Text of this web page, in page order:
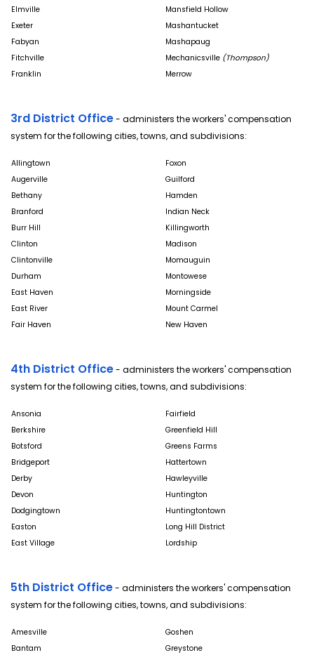
Elmville
Mansfield Hollow
Exeter
Mashantucket
Fabyan
Mashapaug
Fitchville
Mechanicsville (Thompson)
Franklin
Merrow
3rd District Office- administers the workers' compensation
system for the following cities, towns, and subdivisions:
Allingtown
Foxon
Augerville
Guilford
Bethany
Hamden
Branford
Indian Neck
Burr Hill
Killingworth
Clinton
Madison
Clintonville
Momauguin
Durham
Montowese
East Haven
Morningside
East River
Mount Carmel
Fair Haven
New Haven
4th District Office- administers the workers' compensation
system for the following cities, towns, and subdivisions:
Ansonia
Fairfield
Berkshire
Greenfield Hill
Botsford
Greens Farms
Bridgeport
Hattertown
Derby
Hawleyville
Devon
Huntington
Dodgingtown
Huntingtontown
Easton
Long Hill District
East Village
Lordship
5th District Office- administers the workers' compensation
system for the following cities, towns, and subdivisions:
Amesville
Goshen
Bantam
Greystone